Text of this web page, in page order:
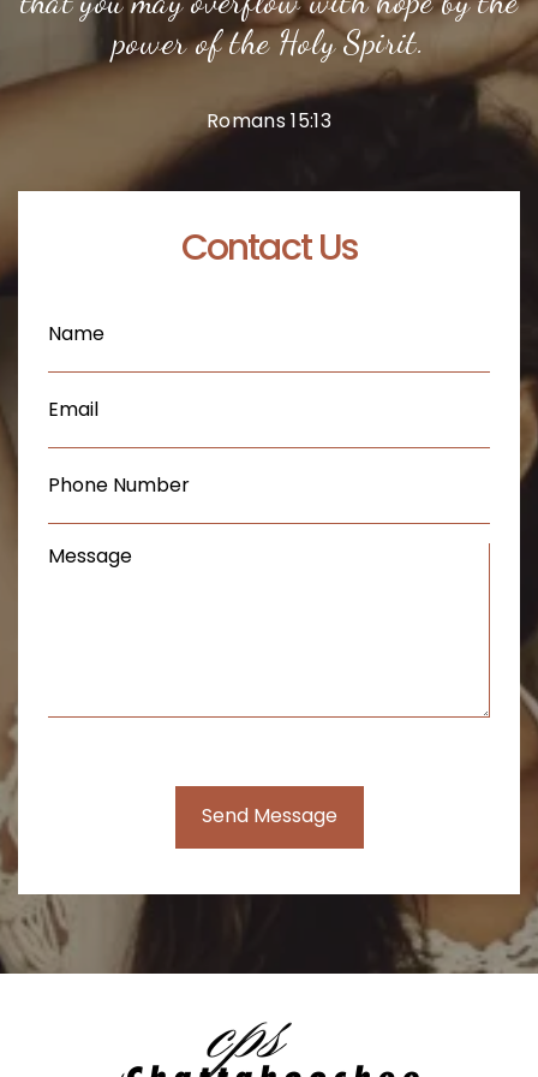
power of the Holy Spirit.
Romans 15:13
Contact Us
Name
Email
Phone
Message
Send Message